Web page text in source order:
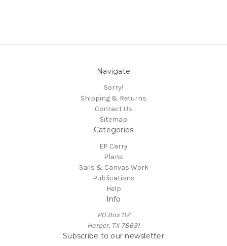
Navigate
Sorry!
Shipping & Returns
Contact Us
Sitemap
Categories
EP Carry
Plans
Sails & Canvas Work
Publications
Help
Info
PO Box 112
Harper, TX 78631
Subscribe to our newsletter